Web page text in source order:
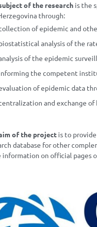
of the research is the
through:
of epidemic and
analysis of the
of the epidemic
the competent
of epidemic data
and exchange
of the project is to
database for other
information on official pages